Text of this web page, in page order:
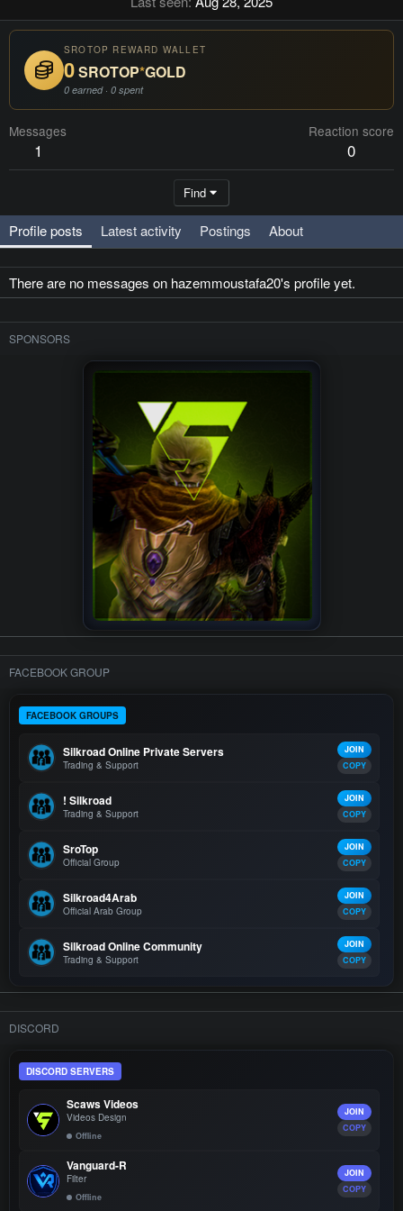
SROTOP REWARD WALLET
0SROTOP*GOLD
0 earned · 0 spent
Messages
1
Reaction score
0
Find
Profile posts Latest activity Postings About
There are no messages on hazemmoustafa20's profile yet.
SPONSORS
FACEBOOK GROUP
FACEBOOK GROUPS
Silkroad Online Private Servers
Trading & Support
JOIN
COPY
! Silkroad
Trading & Support
JOIN
COPY
SroTop
Official Group
JOIN
COPY
Silkroad4Arab
Official Arab Group
JOIN
COPY
Silkroad Online Community
Trading & Support
JOIN
COPY
DISCORD
DISCORD SERVERS
Scaws Videos
Videos Design
Offline
JOIN
COPY
Vanguard-R
Filter
Offline
JOIN
COPY